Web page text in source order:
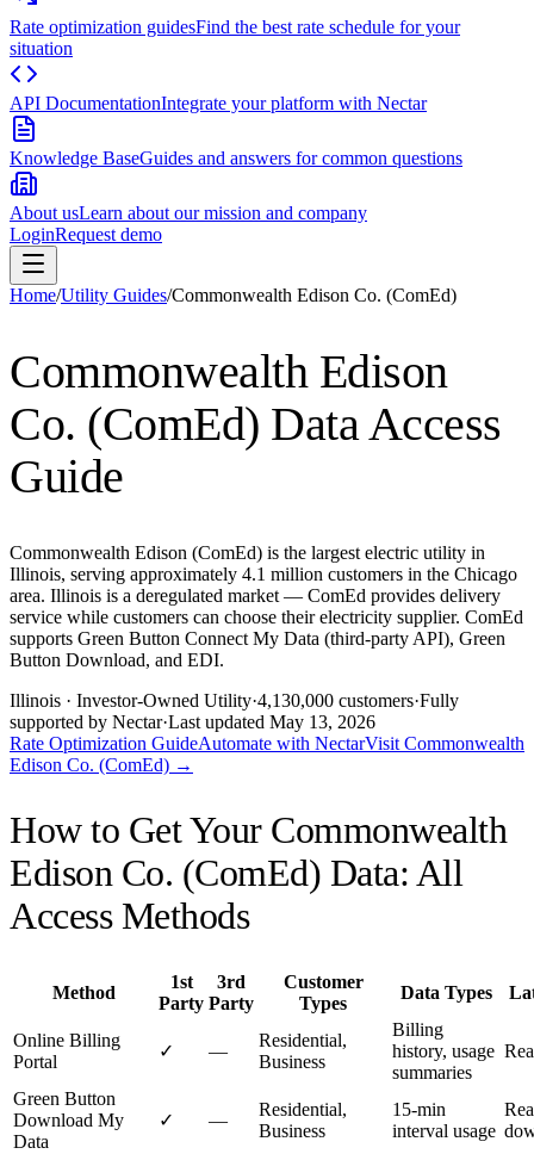
Rate optimization guidesFind the best rate schedule for your
situation
API DocumentationIntegrate your platform with Nectar
Knowledge BaseGuides and answers for common questions
About usLearn about our mission and company
LoginRequest demo
Home/Utility Guides/Commonwealth Edison Co. (ComEd)
Commonwealth Edison
Co. (ComEd) Data Access
Guide
Commonwealth Edison (ComEd) is the largest electric utility in
Illinois, serving approximately 4.1 million customers in the Chicago
area. Illinois is a deregulated market — ComEd provides delivery
service while customers can choose their electricity supplier. ComEd
supports Green Button Connect My Data (third-party API), Green
Button Download, and EDI.
Illinois · Investor-Owned Utility·4,130,000 customers·Fully
supported by Nectar·Last updated May 13, 2026
Rate Optimization GuideAutomate with NectarVisit Commonwealth
Edison Co. (ComEd) →
How to Get Your Commonwealth
Edison Co. (ComEd) Data: All
Access Methods
Method
1st
Party
3rd
Party
Customer
Types
Data Types
Online Billing
Portal
✓ —
Residential,
Business
Billing
history, usage
summaries
Green Button
Download My
Data
✓ —
Residential,
Business
15-min
interval usage